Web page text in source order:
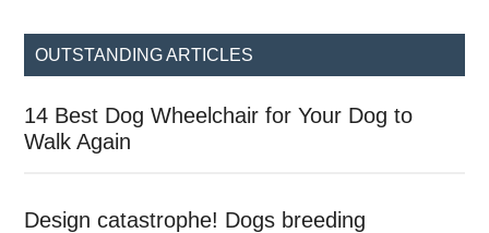
...
OUTSTANDING ARTICLES
14 Best Dog Wheelchair for Your Dog to
Walk Again
Design catastrophe! Dogs breeding